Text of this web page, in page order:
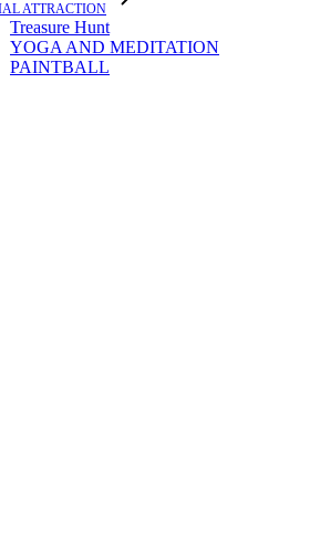
ATTRACTION
Treasure Hunt
YOGA AND MEDITATION
PAINTBALL